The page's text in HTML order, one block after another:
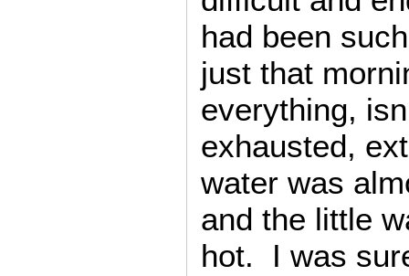
had been
just that
everything,
exhausted,
water was
and the little
hot. I was